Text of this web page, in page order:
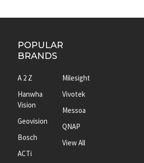
POPULAR
BRANDS
A 2 Z
Hanwha
Vision
Geovision
Bosch
ACTi
Milesight
Vivotek
Messoa
QNAP
View All